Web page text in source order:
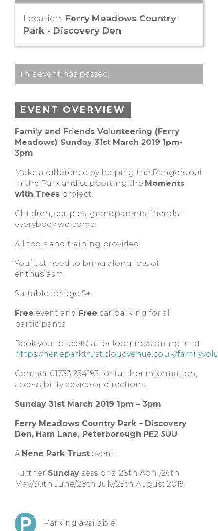
Location: Ferry Meadows Country
Park - Discovery Den
This event has passed.
EVENT OVERVIEW
Family and Friends Volunteering (Ferry
Meadows) Sunday 31st March 2019 1pm-
3pm
Make a difference by helping the Rangers out
in the Park and supporting the Moments
with Trees project.
Children, couples, grandparents, friends –
everybody welcome.
All tools and training provided.
You just need to bring along lots of
enthusiasm.
Suitable for age 5+.
Free event and Free car parking for all
participants.
Book your place(s) after logging/signing in at
https://neneparktrust.cloudvenue.co.uk/
Contact 01733 234193 for further information,
accessibility advice or directions.
Sunday 31st March 2019 1pm – 3pm
Ferry Meadows Country Park – Discovery
Den, Ham Lane, Peterborough PE2 5UU
A Nene Park Trust event.
Further Sunday sessions: 28th April/26th
May/30th June/28th July/25th August 2019.
Parking available